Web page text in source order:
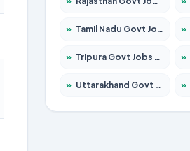
» Tamil Nadu Govt Jobs 2026 – Apply for 5969 Posts »
» Tripura Govt Jobs 2026 – Apply for 1210 Posts »
» Uttarakhand Govt Jobs 2026 – Apply for 823 Posts »